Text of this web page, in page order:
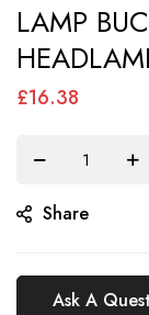
to
the
beginning
gallery
LAMP
£16.38
Share
Ask A